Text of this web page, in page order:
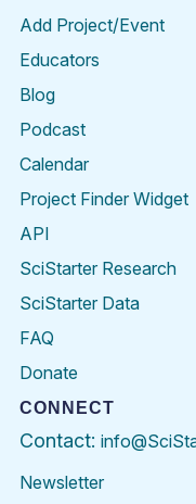
Add Project/Event
Educators
Blog
Podcast
Calendar
Project Finder Widget
API
SciStarter Research
SciStarter Data
FAQ
Donate
CONNECT
Contact:
Newsletter